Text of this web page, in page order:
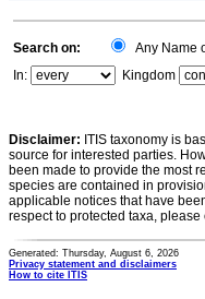
Search on: Any Name
In:
Kingdom
Disclaimer: ITIS taxonomy is
source for interested parties.
been made to provide the most
species are contained in
applicable notices that have
respect to protected taxa,
Generated: Thursday, August 6, 2026
Privacy statement and disclaimers
How to cite ITIS